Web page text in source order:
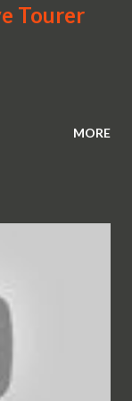
Tourer
MORE